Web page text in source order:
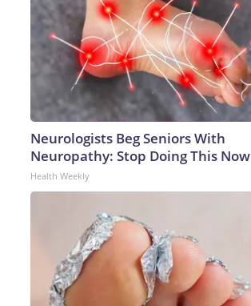
Neurologists Beg Seniors With
Neuropathy: Stop Doing This Now
Health Weekly